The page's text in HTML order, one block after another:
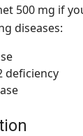
500 mg if
diseases:
deficiency